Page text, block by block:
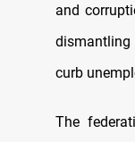
and
dismantling
curb
The